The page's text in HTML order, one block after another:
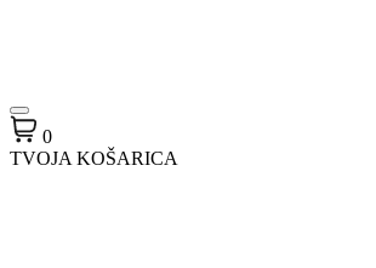
0
TVOJA KOŠARICA